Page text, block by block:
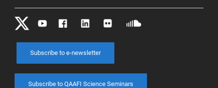
Subscribe to e-newsletter
Subscribe to QAAFI Science Seminars